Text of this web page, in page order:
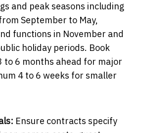
and peak seasons including
September to May,
functions in November and
holiday periods. Book
to 6 months ahead for major
4 to 6 weeks for smaller
Ensure contracts specify